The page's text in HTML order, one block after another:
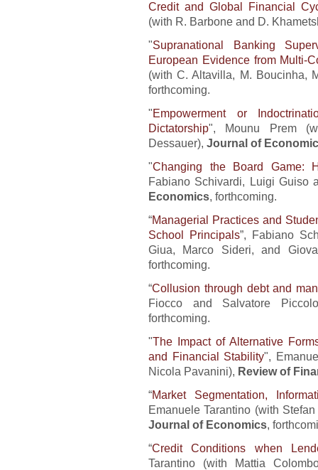
Credit and Global Financial
(with R. Barbone and D.
"Supranational Banking
European Evidence from Multi-
(with C. Altavilla, M. Boucinha,
forthcoming.
"Empowerment or
Dictatorship", Mounu Prem
Dessauer), Journal of
"Changing the Board Game:
Fabiano Schivardi, Luigi Guiso
Economics, forthcoming.
“Managerial Practices and
School Principals”, Fabiano
Giua, Marco Sideri, and
forthcoming.
“Collusion through debt and
Fiocco and Salvatore
forthcoming.
"The Impact of Alternative
and Financial Stability",
Nicola Pavanini), Review of
“Market Segmentation,
Emanuele Tarantino (with
Journal of Economics,
“Credit Conditions when
Tarantino (with Mattia